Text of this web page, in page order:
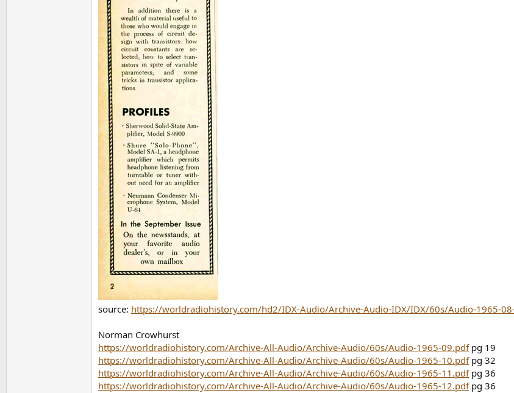
source: https://worldradiohistory.com/hd2/IDX-Audio/Archive-Audio-IDX/IDX/60s/Audio-1965-
Norman Crowhurst
https://worldradiohistory.com/Archive-All-Audio/Archive-Audio/60s/Audio-1965-09.pdfpg 19
https://worldradiohistory.com/Archive-All-Audio/Archive-Audio/60s/Audio-1965-10.pdfpg 32
https://worldradiohistory.com/Archive-All-Audio/Archive-Audio/60s/Audio-1965-11.pdfpg 36
https://worldradiohistory.com/Archive-All-Audio/Archive-Audio/60s/Audio-1965-12.pdfpg 36